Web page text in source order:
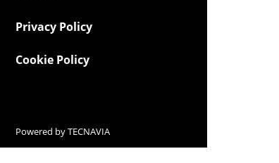
Privacy Policy
Cookie Policy
Powered byTECNAVIA